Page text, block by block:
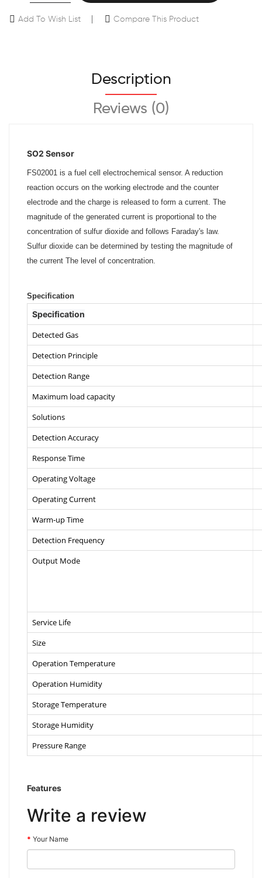
Add To Wish List Compare This Product
Description
Reviews (0)
SO2 Sensor
FS02001 is a fuel cell electrochemical sensor. A reduction
reaction occurs on the working electrode and the counter
electrode and the charge is released to form a current. The
magnitude of the generated current is proportional to the
concentration of sulfur dioxide and follows Faraday's law.
Sulfur dioxide can be determined by testing the magnitude of
the current The level of concentration.
Specification
Specification
Detected Gas
Detection Principle
Detection Range
Maximum load capacity
Solutions
Detection Accuracy
Response Time
Operating Voltage
Operating Current
Warm-up Time
Detection Frequency
Output Mode
Service Life
Size
Operation Temperature
Operation Humidity
Storage Temperature
Storage Humidity
Pressure Range
Features
Write a review
Your Name